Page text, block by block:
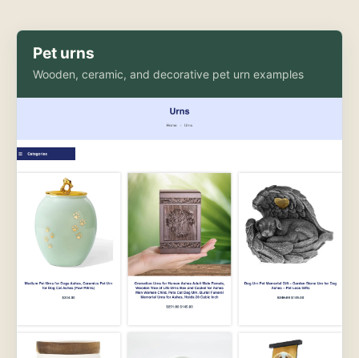
Pet urns
Wooden, ceramic, and decorative pet urn examples